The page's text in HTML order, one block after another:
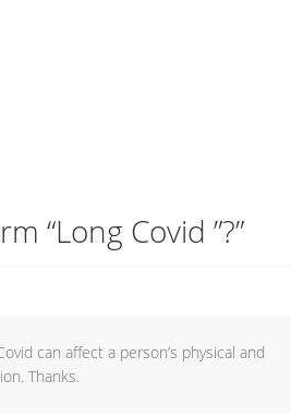
“Long Covid ”?”
can affect a person’s physical and
Thanks.